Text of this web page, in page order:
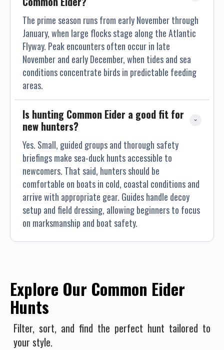
The prime season runs from early November through
January, when large flocks stage along the Atlantic
Flyway. Peak encounters often occur in late
November and early December, when tides and sea
conditions concentrate birds in predictable feeding
areas.
Is hunting Common Eider a good fit for
new hunters?
Yes. Small, guided groups and thorough safety
briefings make sea-duck hunts accessible to
newcomers. That said, hunters should be
comfortable on boats in cold, coastal conditions and
arrive with appropriate gear. Guides handle decoy
setup and field dressing, allowing beginners to focus
on marksmanship and boat safety.
Explore Our Common Eider
Hunts
Filter, sort, and find the perfect hunt tailored to
your style.